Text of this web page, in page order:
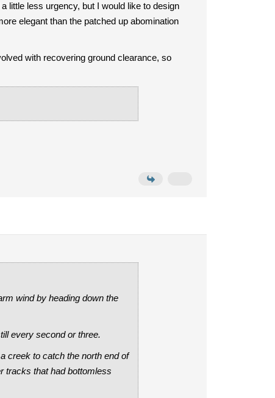
little less urgency, but I would like to design
elegant than the patched up abomination
with recovering ground clearance, so
wind by heading down the
every second or three.
creek to catch the north end of
tracks that had bottomless